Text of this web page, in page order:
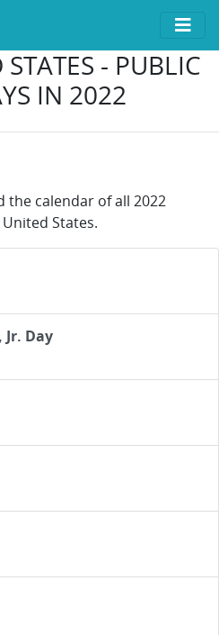
- PUBLIC
IN 2022
the calendar of all 2022
States.
Day